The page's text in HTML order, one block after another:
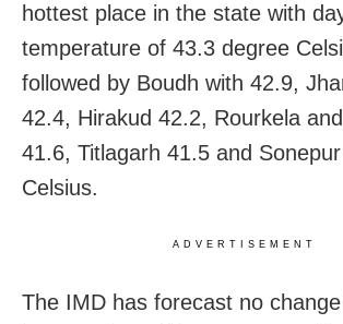
hottest place in the state with
temperature of 43.3 degree
followed by Boudh with 42.9,
42.4, Hirakud 42.2, Rourkela
41.6, Titlagarh 41.5 and
Celsius.
ADVERTISEMENT
The IMD has forecast no